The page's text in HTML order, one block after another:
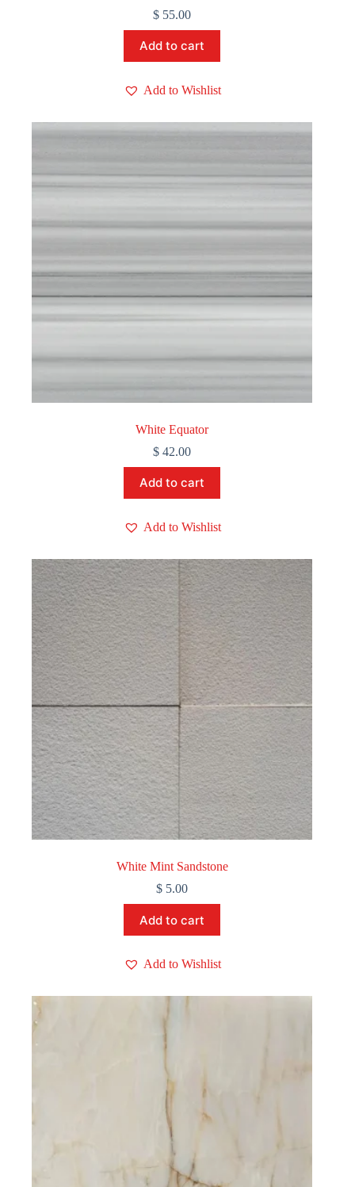
$ 55.00
Add to cart
Add to Wishlist
White Equator
$ 42.00
Add to cart
Add to Wishlist
White Mint Sandstone
$ 5.00
Add to cart
Add to Wishlist